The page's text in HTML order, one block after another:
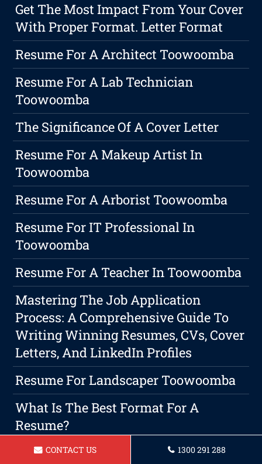
Get The Most Impact From Your Cover
With Proper Format. Letter Format
Resume For A Architect Toowoomba
Resume For A Lab Technician
Toowoomba
The Significance Of A Cover Letter
Resume For A Makeup Artist In
Toowoomba
Resume For A Arborist Toowoomba
Resume For IT Professional In
Toowoomba
Resume For A Teacher In Toowoomba
Mastering The Job Application
Process: A Comprehensive Guide To
Writing Winning Resumes, CVs, Cover
Letters, And LinkedIn Profiles
Resume For Landscaper Toowoomba
What Is The Best Format For A
Resume?
Resume For A Lifeguard Toowoomba
CONTACT US 1300 291 288